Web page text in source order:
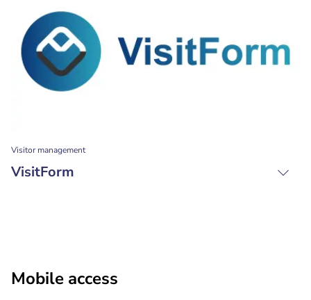
Visitor management
VisitForm
Mobile access